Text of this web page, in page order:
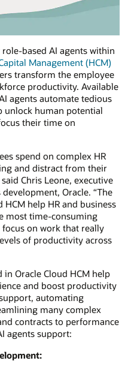
based AI agents within
Management (HCM)
transform the employee
productivity. Available
agents automate tedious
unlock human potential
their time on
spend on complex HR
and distract from their
Chris Leone, executive
Oracle. “The
HCM help HR and business
most time-consuming
on work that really
of productivity across
Oracle Cloud HCM help
and boost productivity
automating
many complex
contracts to performance
agents support: